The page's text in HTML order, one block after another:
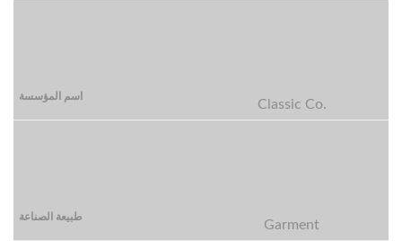
Classic Co.
Garment